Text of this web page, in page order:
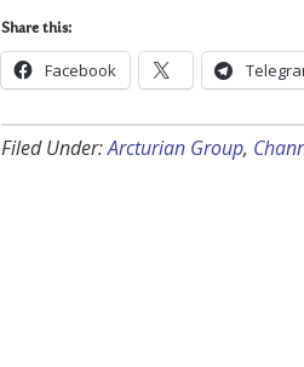
Share this:
Facebook
Filed Under:Arcturian Group,